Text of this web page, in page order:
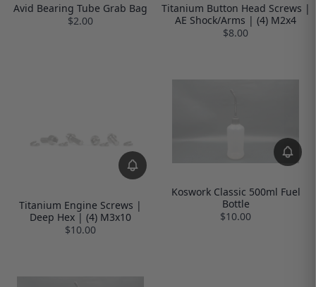
Avid Bearing Tube Grab Bag
$2.00
Titanium Button Head Screws |
AE Shock/Arms | (4) M2x4
$8.00
Titanium Engine Screws |
Deep Hex | (4) M3x10
$10.00
Koswork Classic 500ml Fuel
Bottle
$10.00